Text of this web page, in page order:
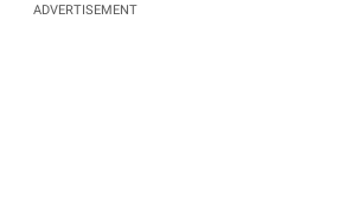
ADVERTISEMENT